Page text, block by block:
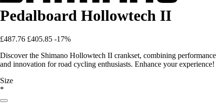
Pedalboard Hollowtech II
£487.76 £405.85 -17%
Discover the Shimano Hollowtech II crankset, combining performance
and innovation for road cycling enthusiasts. Enhance your experience!
Size
*